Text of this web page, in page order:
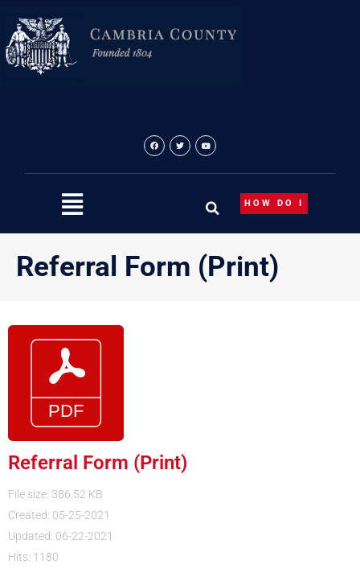
content
HOW DO I
Referral Form (Print)
Referral Form (Print)
File size: 386.52 KB
Created: 05-25-2021
Updated: 06-22-2021
Hits: 1180